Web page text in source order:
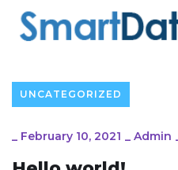
UNCATEGORIZED
_ February 10, 2021 _ Admin